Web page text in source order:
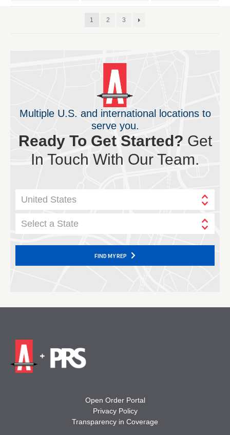
1 2 3
Multiple U.S. and international locations to
serve you.
Ready To Get Started? Get
In Touch With Our Team.
United States
Select a State
FIND MY REP
Open Order Portal
Privacy Policy
Transparency in Coverage